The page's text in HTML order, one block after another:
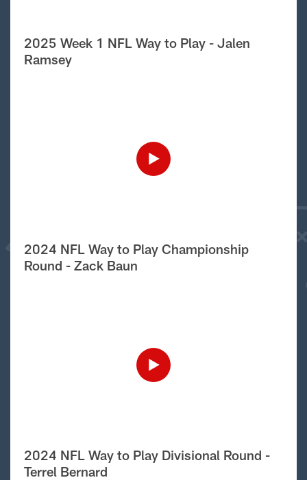
2025 Week 1 NFL Way to Play - Jalen
Ramsey
2024 NFL Way to Play Championship
Round - Zack Baun
2024 NFL Way to Play Divisional Round -
Terrel Bernard